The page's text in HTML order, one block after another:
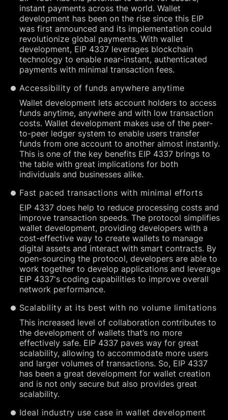
instant payments across the world. Wallet
development has been on the rise since this EIP
was first announced and its implementation could
revolutionize global payments. With wallet
development, EIP 4337 leverages blockchain
technology to enable near-instant, authenticated
payments with minimal transaction fees.
Accessibility of funds anywhere anytime
Wallet development lets account holders to access
funds anytime, anywhere and with low transaction
costs. Wallet development makes use of the peer-
to-peer ledger system to enable users transfer
funds from one account to another almost instantly.
This is one of the key benefits EIP 4337 brings to
the table with great implications for both
individuals and businesses alike.
Fast paced transactions with minimal efforts
EIP 4337 does help to reduce processing costs and
improve transaction speeds. The protocol simplifies
wallet development, providing developers with a
cost-effective way to create wallets to manage
digital assets and interact with smart contracts. By
open-sourcing the protocol, developers are able to
work together to develop applications and leverage
EIP 4337's coding capabilities to improve overall
network performance.
Scalability at its best with no volume limitations
This increased level of collaboration contributes to
the development of wallets that’s no more
effectively safe. EIP 4337 paves way for great
scalability, allowing to accommodate more users
and larger volumes of transactions. So, EIP 4337
has been a great development for wallet creation
and is not only secure but also provides great
scalability.
Ideal industry use case in wallet development